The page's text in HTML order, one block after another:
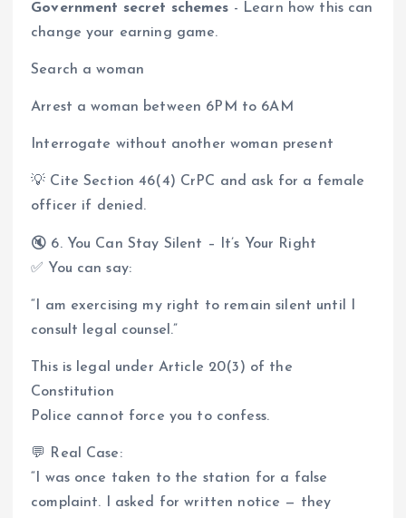
Government secret schemes - Learn how this can
change your earning game.
Search a woman
Arrest a woman between 6PM to 6AM
Interrogate without another woman present
💡 Cite Section 46(4) CrPC and ask for a female
officer if denied.
🔇 6. You Can Stay Silent – It’s Your Right
✅ You can say:
“I am exercising my right to remain silent until I
consult legal counsel.”
This is legal under Article 20(3) of the
Constitution
Police cannot force you to confess.
💬 Real Case:
“I was once taken to the station for a false
complaint. I asked for written notice — they